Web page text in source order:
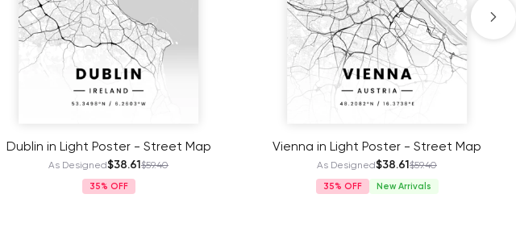
Dublin in Light Poster - Street Map
As Designed$38.61$59.40
35%
Vienna in Light Poster - Street Map
As Designed$38.61$59.40
35% New Arrivals